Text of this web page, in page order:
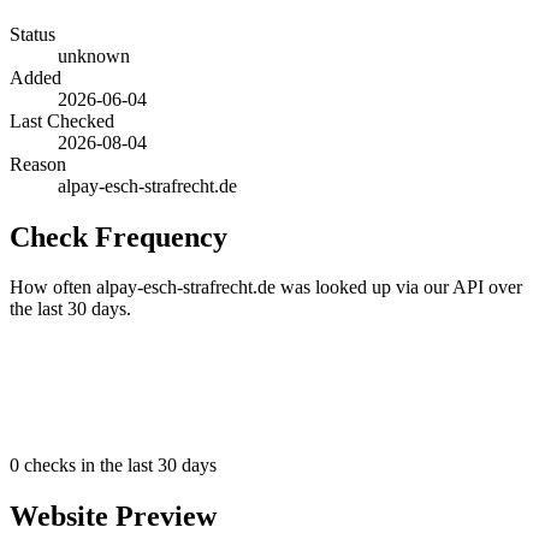
Status
unknown
Added
2026-06-04
Last Checked
2026-08-04
Reason
alpay-esch-strafrecht.de
Check Frequency
How often alpay-esch-strafrecht.de was looked up via our API over
the last 30 days.
0 checks in the last 30 days
Website Preview